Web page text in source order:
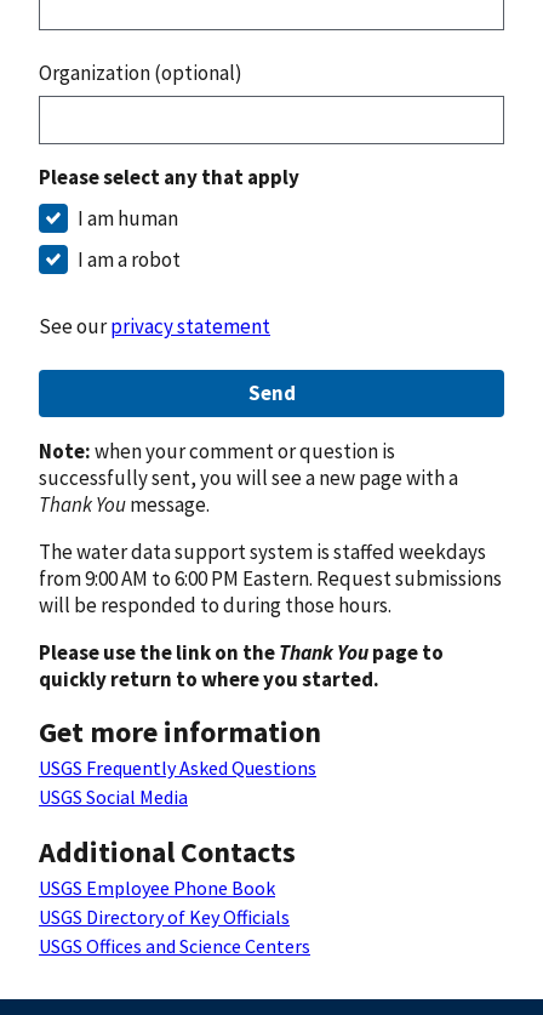
Organization (optional)
Please select any that apply
I am human
I am a robot
See ourprivacy statement
Send
Note:when your comment or question is
successfully sent, you will see a new page with a
Thank Youmessage.
The water data support system is staffed weekdays
from 9:00 AM to 6:00 PM Eastern. Request submissions
will be responded to during those hours.
Please use the link on theThank Youpage to
quickly return to where you started.
Get more information
USGS Frequently Asked Questions
USGS Social Media
Additional Contacts
USGS Employee Phone Book
USGS Directory of Key Officials
USGS Offices and Science Centers